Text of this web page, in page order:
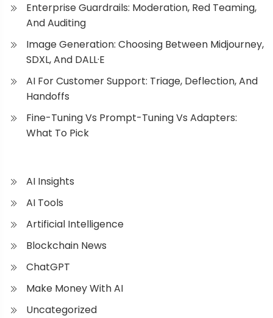
Enterprise Guardrails: Moderation, Red Teaming,
And Auditing
Image Generation: Choosing Between Midjourney,
SDXL, And DALL·E
AI For Customer Support: Triage, Deflection, And
Handoffs
Fine-Tuning Vs Prompt-Tuning Vs Adapters:
What To Pick
AI Insights
AI Tools
Artificial Intelligence
Blockchain News
ChatGPT
Make Money With AI
Uncategorized